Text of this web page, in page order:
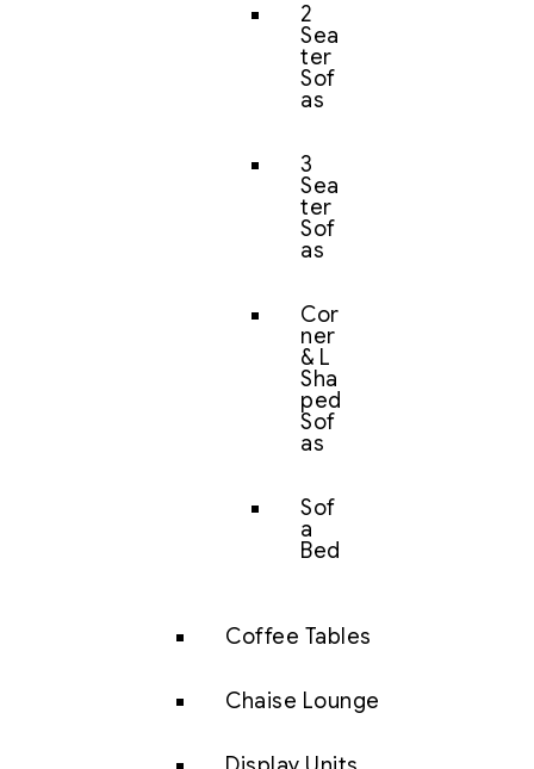
2
Sea
ter
Sof
as
3
Sea
ter
Sof
as
Cor
ner
& L
Sha
ped
Sof
as
Sof
a
Bed
Coffee Tables
Chaise Lounge